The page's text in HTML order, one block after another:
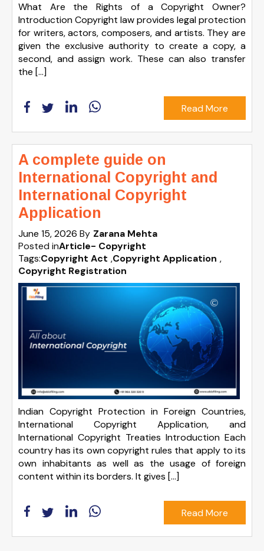
What Are the Rights of a Copyright Owner?
Introduction Copyright law provides legal protection
for writers, actors, composers, and artists. They are
given the exclusive authority to create a copy, a
second, and assign work. These can also transfer
the […]
Read More
A complete guide on
International Copyright and
International Copyright
Application
June 15, 2026 By Zarana Mehta
Posted inArticle- Copyright
Tags:Copyright Act ,Copyright Application ,
Copyright Registration
Indian Copyright Protection in Foreign Countries,
International Copyright Application, and
International Copyright Treaties Introduction Each
country has its own copyright rules that apply to its
own inhabitants as well as the usage of foreign
content within its borders. It gives […]
Read More